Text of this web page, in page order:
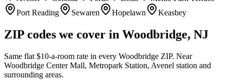
Port Reading
Sewaren Hopelawn Keasbey
ZIP codes we cover in Woodbridge, NJ
Same flat $10-a-room rate in every Woodbridge ZIP. Near
Woodbridge Center Mall, Metropark Station, Avenel station and
surrounding areas.